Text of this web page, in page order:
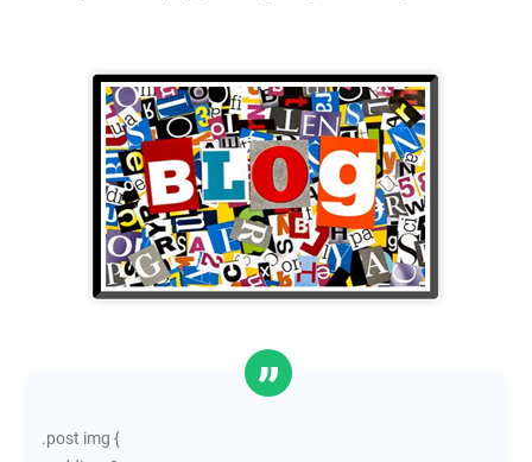
.post img {